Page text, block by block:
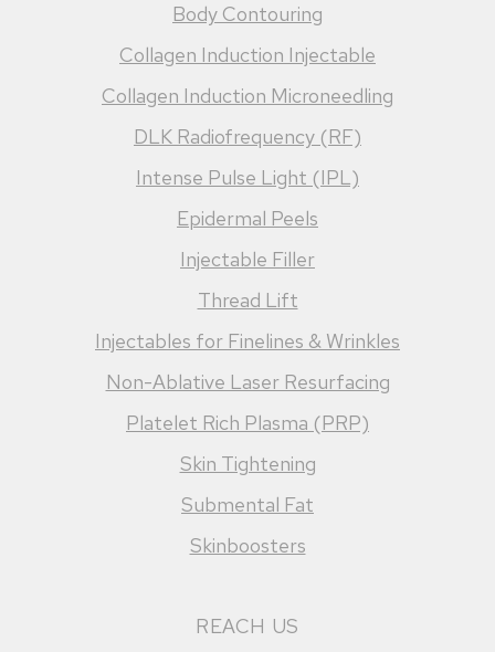
Body Contouring
Collagen Induction Injectable
Collagen Induction Microneedling
DLK Radiofrequency (RF)
Intense Pulse Light (IPL)
Epidermal Peels
Injectable Filler
Thread Lift
Injectables for Finelines & Wrinkles
Non-Ablative Laser Resurfacing
Platelet Rich Plasma (PRP)
Skin Tightening
Submental Fat
Skinboosters
REACH US